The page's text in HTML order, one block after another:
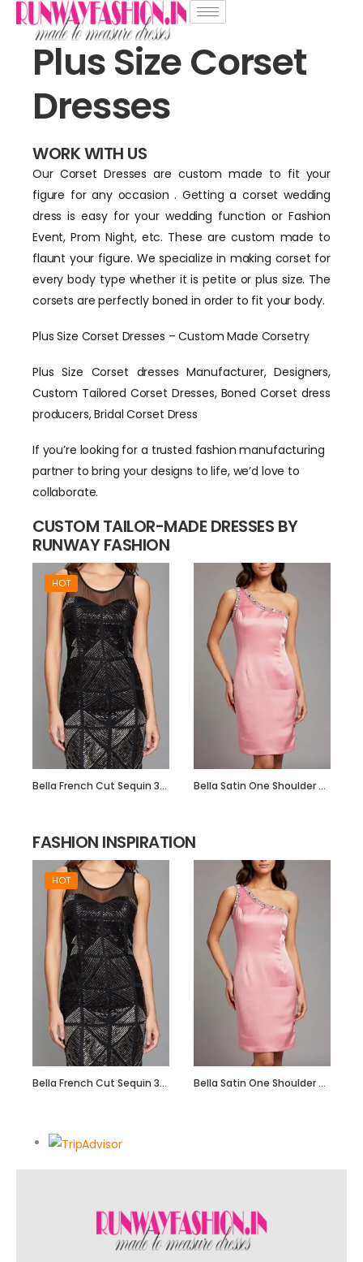
Plus Size Corset
Dresses
WORK WITH US
Our Corset Dresses are custom made to fit your
figure for any occasion . Getting a corset wedding
dress is easy for your wedding function or Fashion
Event, Prom Night, etc. These are custom made to
flaunt your figure. We specialize in making corset for
every body type whether it is petite or plus size. The
corsets are perfectly boned in order to fit your body.
Plus Size Corset Dresses – Custom Made Corsetry
Plus Size Corset dresses Manufacturer, Designers,
Custom Tailored Corset Dresses, Boned Corset dress
producers, Bridal Corset Dress
If you’re looking for a trusted fashion manufacturing
partner to bring your designs to life, we’d love to
collaborate.
CUSTOM TAILOR-MADE DRESSES BY
RUNWAY FASHION
HOT
Bella French Cut Sequin 3d Short Evening Dress Bella Satin One Shoulder Dress with Beadwork
FASHION INSPIRATION
HOT
Bella French Cut Sequin 3d Short Evening Dress Bella Satin One Shoulder Dress with Beadwork